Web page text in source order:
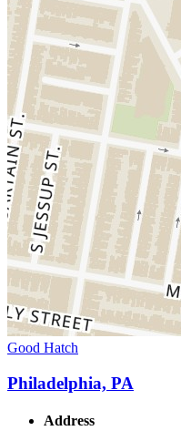
Good Hatch
Philadelphia, PA
Address